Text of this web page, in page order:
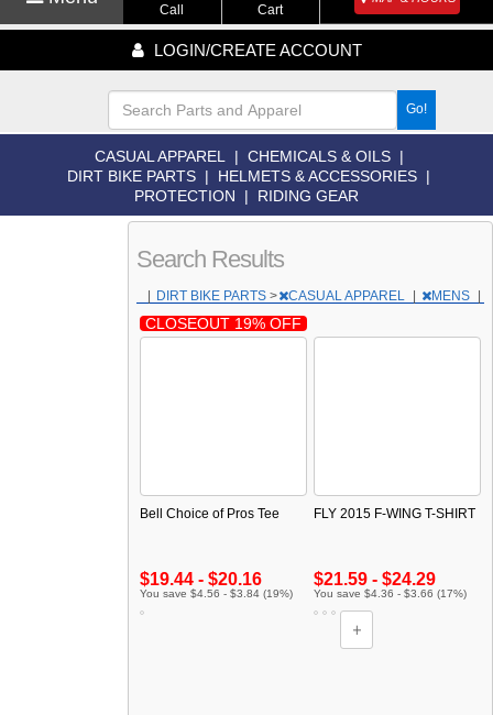
Call Cart
LOGIN/CREATE ACCOUNT
Go!
CASUAL APPAREL | CHEMICALS & OILS |
DIRT BIKE PARTS | HELMETS & ACCESSORIES |
PROTECTION
| RIDING GEAR
Search Results
DIRT BIKE PARTS> CASUAL APPAREL MENS
CLOSEOUT 19% OFF
Bell Choice of Pros Tee
$19.44 - $20.16
You save $4.56 - $3.84 (19%)
FLY 2015 F-WING T-SHIRT
$21.59 - $24.29
You save $4.36 - $3.66 (17%)